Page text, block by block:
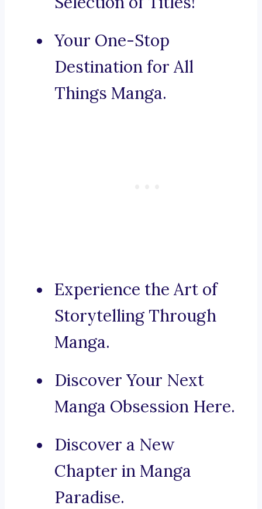
Your One-Stop
Destination for All
Things Manga.
Experience the Art of
Storytelling Through
Manga.
Discover Your Next
Manga Obsession Here.
Discover a New
Chapter in Manga
Paradise.